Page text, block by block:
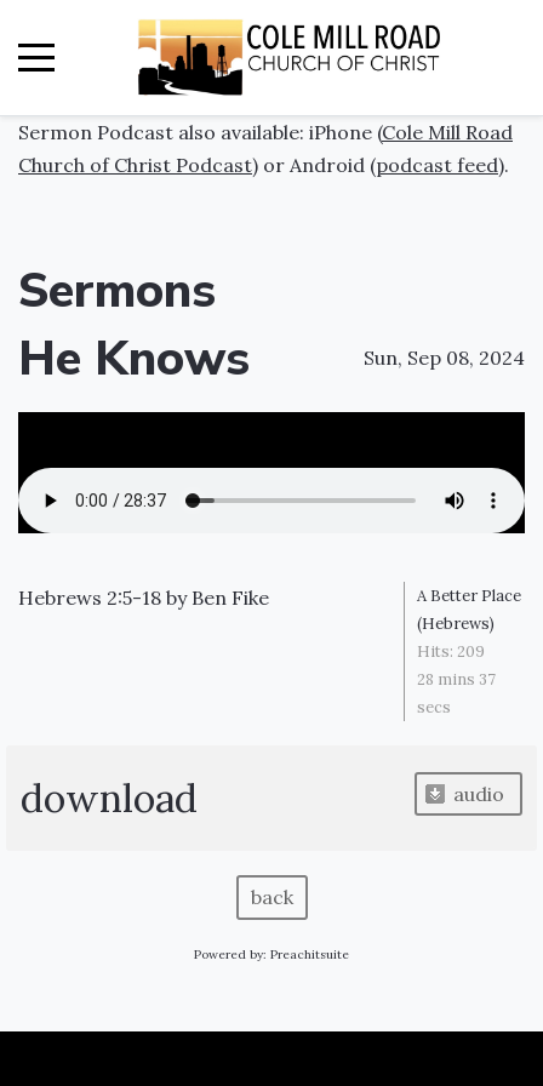
Sermon Podcast also available: iPhone (Cole Mill Road
Church of Christ Podcast) or Android (podcast feed).
Sermons
Sun, Sep 08, 2024
He Knows
A Better Place
(Hebrews)
Hits: 209
28 mins 37
secs
Hebrews 2:5-18 by Ben Fike
audio
download
back
Powered by: Preachitsuite